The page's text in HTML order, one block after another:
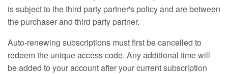
is subject to the third party partner's policy and are between
the purchaser and third party partner.
Auto‑renewing subscriptions must first be cancelled to
redeem the unique access code. Any additional time will
be added to your account after your current subscription